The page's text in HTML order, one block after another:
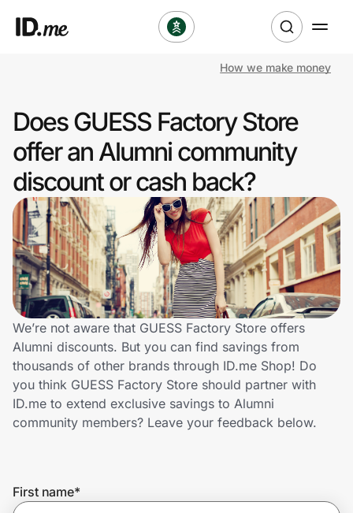
Clothing & Accessories
Health & Beauty
Sports & Outdoors
Travel & Entertainment
Lifestyle
Technology & Office
Home, Auto & Pets
Shopping & Delivery
Get the extension
How we make money
Does GUESS Factory Store
offer an Alumni community
discount or cash back?
We’re not aware that GUESS Factory Store offers
Alumni discounts. But you can find savings from
thousands of other brands through ID.me Shop! Do
you think GUESS Factory Store should partner with
ID.me to extend exclusive savings to Alumni
community members? Leave your feedback below.
First name*